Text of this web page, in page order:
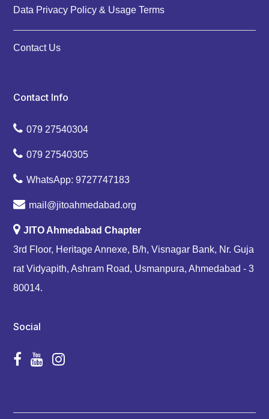
Data Privacy Policy & Usage Terms
Contact Us
Contact Info
079 27540304
079 27540305
WhatsApp: 9727747183
mail@jitoahmedabad.org
JITO Ahmedabad Chapter
3rd Floor, Heritage Annexe, B/h, Visnagar Bank, Nr. Guja
rat Vidyapith, Ashram Road, Usmanpura, Ahmedabad - 3
80014.
Social